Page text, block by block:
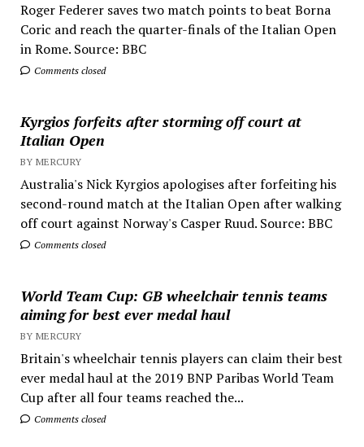
Roger Federer saves two match points to beat Borna
Coric and reach the quarter-finals of the Italian Open
in Rome. Source: BBC
Comments closed
Kyrgios forfeits after storming off court at
Italian Open
BY MERCURY
Australia's Nick Kyrgios apologises after forfeiting his
second-round match at the Italian Open after walking
off court against Norway's Casper Ruud. Source: BBC
Comments closed
World Team Cup: GB wheelchair tennis teams
aiming for best ever medal haul
BY MERCURY
Britain's wheelchair tennis players can claim their best
ever medal haul at the 2019 BNP Paribas World Team
Cup after all four teams reached the...
Comments closed